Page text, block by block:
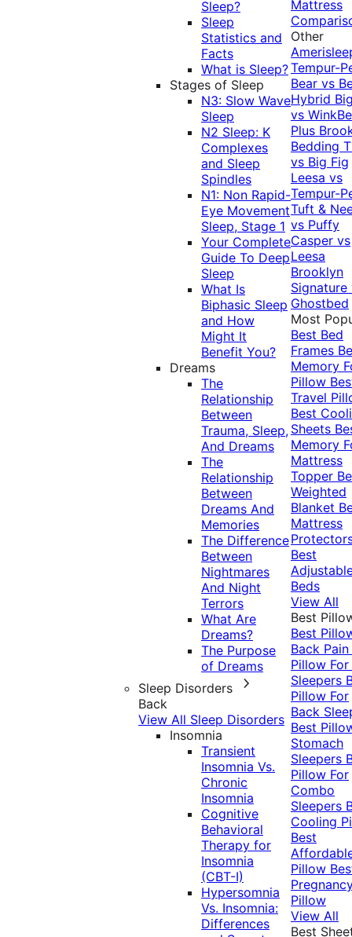
Sleep?
Sleep
Statistics and
Facts
What is Sleep?
Stages of Sleep
N3: Slow Wave
Sleep
N2 Sleep: K
Complexes
and Sleep
Spindles
N1: Non Rapid-
Eye Movement
Sleep, Stage 1
Your Complete
Guide To Deep
Sleep
What Is
Biphasic Sleep
and How
Might It
Benefit You?
Dreams
The
Relationship
Between
Trauma, Sleep,
And Dreams
The
Relationship
Between
Dreams And
Memories
The Difference
Between
Nightmares
And Night
Terrors
What Are
Dreams?
The Purpose
of Dreams
Sleep Disorders
Back
View All Sleep Disorders
Insomnia
Transient
Insomnia Vs.
Chronic
Insomnia
Cognitive
Behavioral
Therapy for
Insomnia
(CBT-I)
Hypersomnia
Vs. Insomnia:
Differences
Mattress
Other
Tempur-
Bear vs
Hybrid
vs
Plus
Bedding
vs Big Fig
Leesa vs
Tempur-
Tuft &
vs Puffy
Casper vs
Leesa
Brooklyn
Signature
Ghostbed
Most
Best Bed
Frames
Memory
Pillow
Travel
Best
Sheets
Memory
Mattress
Topper
Weighted
Blanket
Mattress
Best
Beds
View All
Best
Best
Back Pain
Pillow
Sleepers
Pillow For
Back
Best
Stomach
Sleepers
Pillow For
Combo
Sleepers
Cooling
Best
Pillow
Pillow
View All
Best